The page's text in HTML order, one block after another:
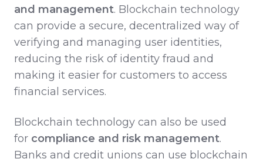
and management. Blockchain technology
can provide a secure, decentralized way of
verifying and managing user identities,
reducing the risk of identity fraud and
making it easier for customers to access
financial services.
Blockchain technology can also be used
for compliance and risk management.
Banks and credit unions can use blockchain